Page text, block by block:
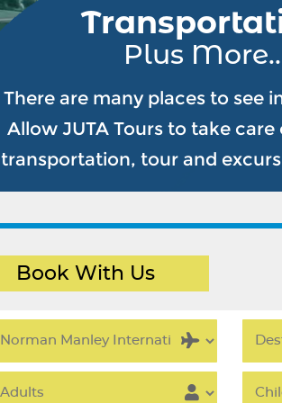
Plus
There are many places to see
Allow JUTA Tours to take care
transportation, tour and
Book With Us